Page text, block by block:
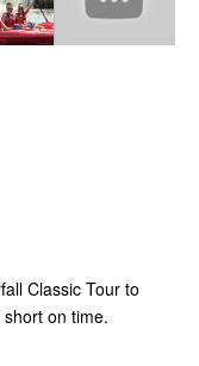
Classic Tour to
on time.